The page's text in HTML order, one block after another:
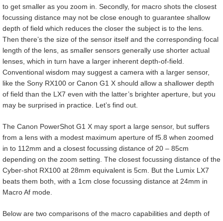
to get smaller as you zoom in. Secondly, for macro shots the closest
focussing distance may not be close enough to guarantee shallow
depth of field which reduces the closer the subject is to the lens.
Then there’s the size of the sensor itself and the corresponding focal
length of the lens, as smaller sensors generally use shorter actual
lenses, which in turn have a larger inherent depth-of-field.
Conventional wisdom may suggest a camera with a larger sensor,
like the Sony RX100 or Canon G1 X should allow a shallower depth
of field than the LX7 even with the latter’s brighter aperture, but you
may be surprised in practice. Let’s find out.
The Canon PowerShot G1 X may sport a large sensor, but suffers
from a lens with a modest maximum aperture of f5.8 when zoomed
in to 112mm and a closest focussing distance of 20 – 85cm
depending on the zoom setting. The closest focussing distance of the
Cyber-shot RX100 at 28mm equivalent is 5cm. But the Lumix LX7
beats them both, with a 1cm close focussing distance at 24mm in
Macro Af mode.
Below are two comparisons of the macro capabilities and depth of